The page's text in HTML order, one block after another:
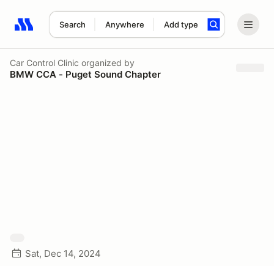
Search Anywhere Add type
Search results: No search term
Car Control Clinic organized by
BMW CCA - Puget Sound Chapter
Sat, Dec 14, 2024